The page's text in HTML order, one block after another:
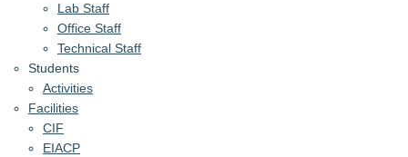
Lab Staff
Office Staff
Technical Staff
Students
Activities
Facilities
CIF
EIACP